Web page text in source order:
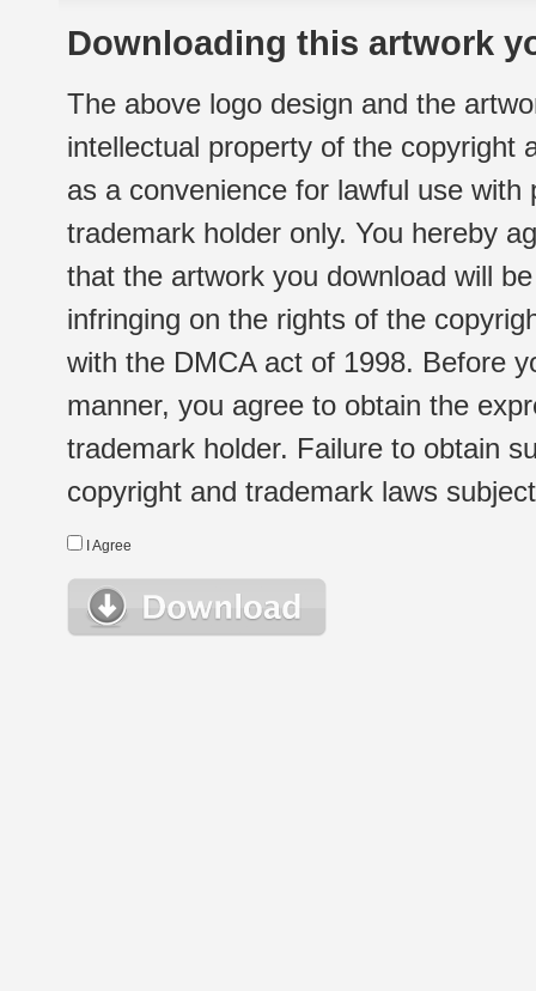
Downloading this artwork
The above logo design and the
intellectual property of the copyright
as a convenience for lawful use
trademark holder only. You hereby
that the artwork you download will
infringing on the rights of the
with the DMCA act of 1998. Before
manner, you agree to obtain the
trademark holder. Failure to obtain
copyright and trademark laws
I Agree